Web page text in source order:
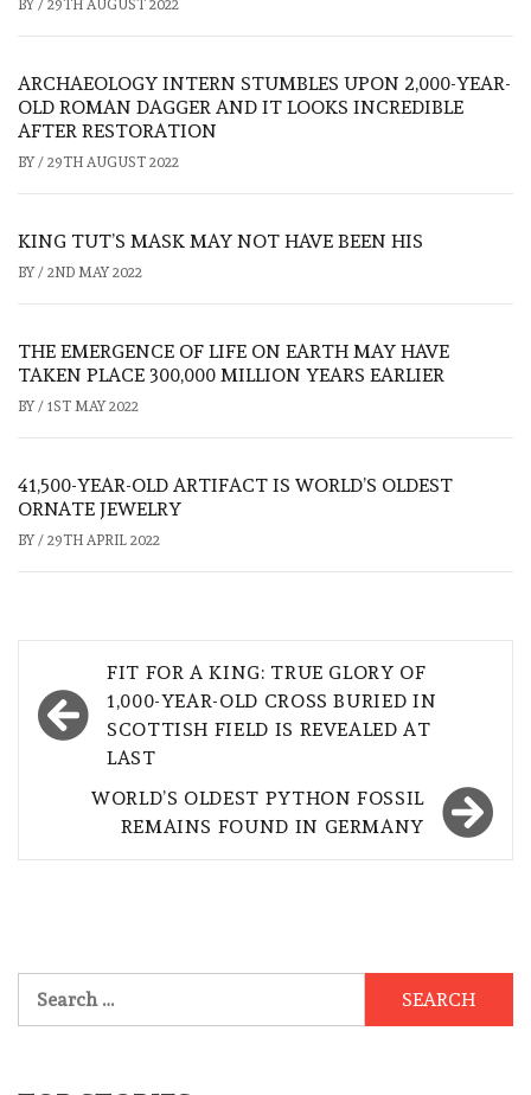
BY / 29TH AUGUST 2022
ARCHAEOLOGY INTERN STUMBLES UPON 2,000-YEAR-
OLD ROMAN DAGGER AND IT LOOKS INCREDIBLE
AFTER RESTORATION
BY / 29TH AUGUST 2022
KING TUT’S MASK MAY NOT HAVE BEEN HIS
BY / 2ND MAY 2022
THE EMERGENCE OF LIFE ON EARTH MAY HAVE
TAKEN PLACE 300,000 MILLION YEARS EARLIER
BY / 1ST MAY 2022
41,500-YEAR-OLD ARTIFACT IS WORLD’S OLDEST
ORNATE JEWELRY
BY / 29TH APRIL 2022
navigation
FIT FOR A KING: TRUE GLORY OF
1,000-YEAR-OLD CROSS BURIED IN
SCOTTISH FIELD IS REVEALED AT
LAST
WORLD’S OLDEST PYTHON FOSSIL
REMAINS FOUND IN GERMANY
for: